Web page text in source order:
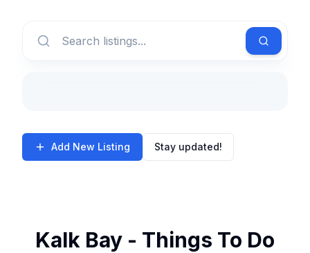
Add New Listing Stay updated!
Kalk Bay - Things To Do